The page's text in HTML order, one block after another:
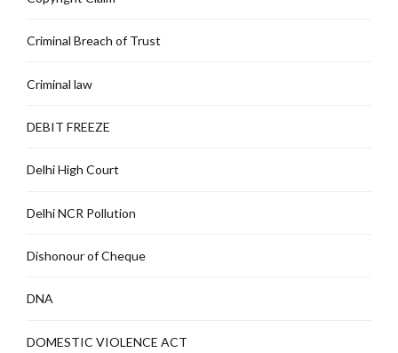
Criminal Breach of Trust
Criminal law
DEBIT FREEZE
Delhi High Court
Delhi NCR Pollution
Dishonour of Cheque
DNA
DOMESTIC VIOLENCE ACT